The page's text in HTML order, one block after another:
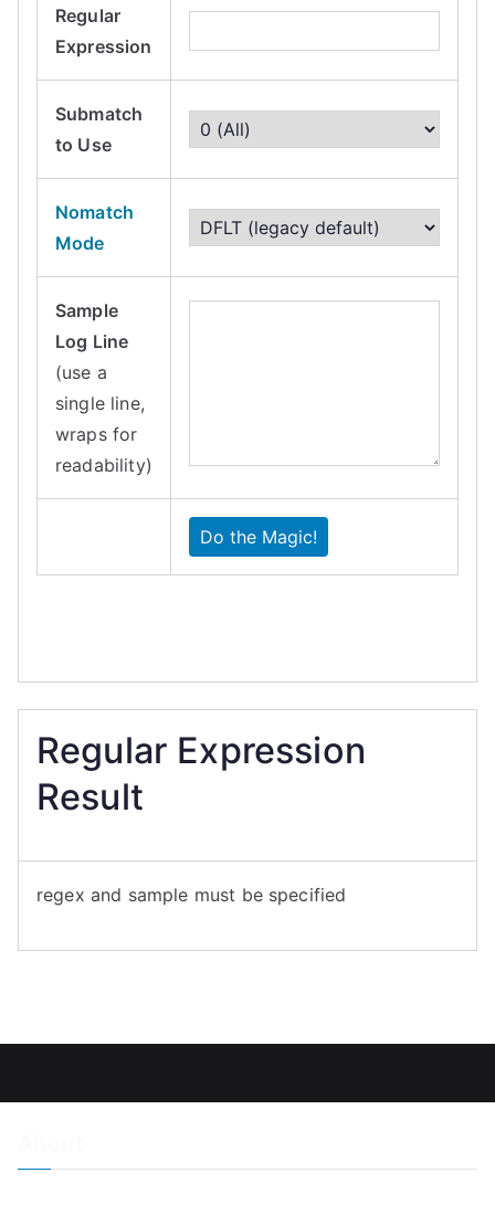
Regular
Expression
Submatch
to Use
Nomatch
Mode
Sample
Log Line
(use a
single line,
wraps for
readability)
Regular Expression
Result
regex and sample must be specified